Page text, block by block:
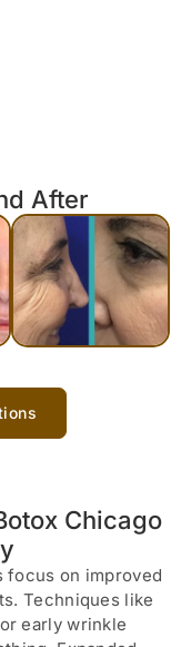
After
Chicago
focus on improved
Techniques like
early wrinkle